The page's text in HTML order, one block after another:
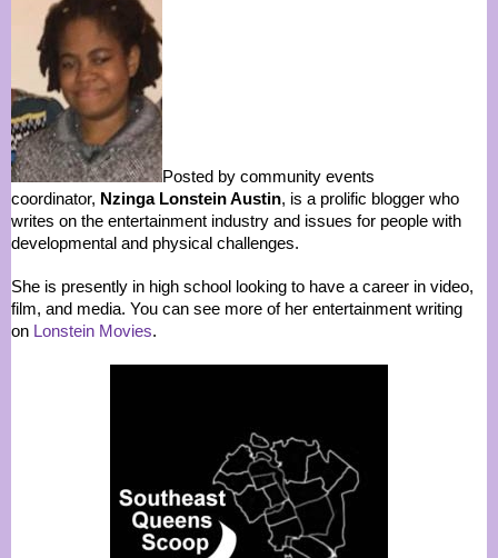
Posted by community events
coordinator, Nzinga Lonstein Austin, is a prolific blogger who
writes on the entertainment industry and issues for people with
developmental and physical challenges.
She is presently in high school looking to have a career in video,
film, and media. You can see more of her entertainment writing
on Lonstein Movies.